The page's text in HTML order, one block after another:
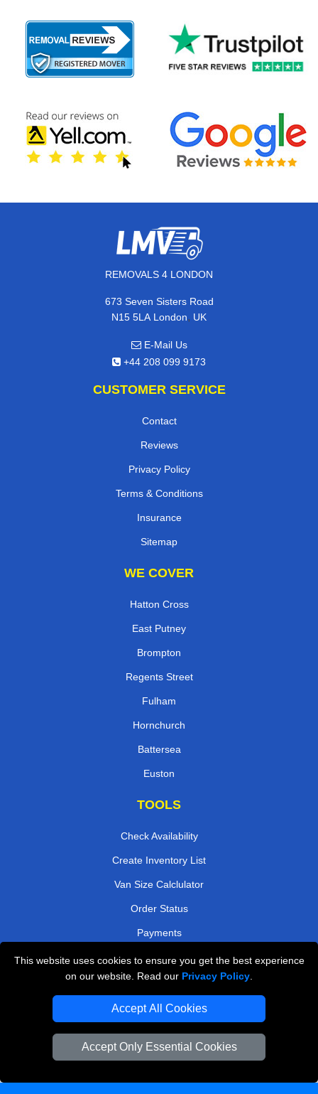
This website uses cookies to ensure you get the best experience
on our website. Read our Privacy Policy
Accept All Cookies
Accept Only Essential Cookies
REMOVALS 4 LONDON
673 Seven Sisters Road
N15 5LA London, UK
E-Mail Us
+44 208 099 9173
CUSTOMER SERVICE
Contact
Reviews
Privacy Policy
Terms & Conditions
Insurance
Sitemap
WE COVER
Hatton Cross
East Putney
Brompton
Regents Street
Fulham
Hornchurch
Battersea
Euston
TOOLS
Check Availability
Create Inventory List
Van Size Calclulator
Order Status
Payments
Professional Movers London
Cardboard Boxes London